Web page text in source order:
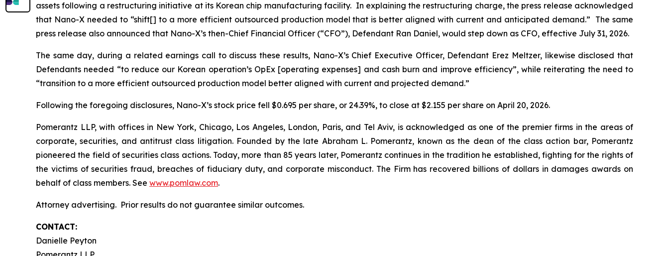
assets following a restructuring initiative at its Korean chip manufacturing facility. In explaining the restructuring charge, the press release acknowledged
that Nano-X needed to “shift[] to a more efficient outsourced production model that is better aligned with current and anticipated demand.” The same
press release also announced that Nano-X’s then-Chief Financial Officer (“CFO”), Defendant Ran Daniel, would step down as CFO, effective July 31, 2026.
The same day, during a related earnings call to discuss these results, Nano-X’s Chief Executive Officer, Defendant Erez Meltzer, likewise disclosed that
Defendants needed “to reduce our Korean operation’s OpEx [operating expenses] and cash burn and improve efficiency”, while reiterating the need to
“transition to a more efficient outsourced production model better aligned with current and projected demand.”
Following the foregoing disclosures, Nano-X’s stock price fell $0.695 per share, or 24.39%, to close at $2.155 per share on April 20, 2026.
Pomerantz LLP, with offices in New York, Chicago, Los Angeles, London, Paris, and Tel Aviv, is acknowledged as one of the premier firms in the areas of
corporate, securities, and antitrust class litigation. Founded by the late Abraham L. Pomerantz, known as the dean of the class action bar, Pomerantz
pioneered the field of securities class actions. Today, more than 85 years later, Pomerantz continues in the tradition he established, fighting for the rights of
the victims of securities fraud, breaches of fiduciary duty, and corporate misconduct. The Firm has recovered billions of dollars in damages awards on
behalf of class members. See www.pomlaw.com.
Attorney advertising. Prior results do not guarantee similar outcomes.
CONTACT:
Danielle Peyton